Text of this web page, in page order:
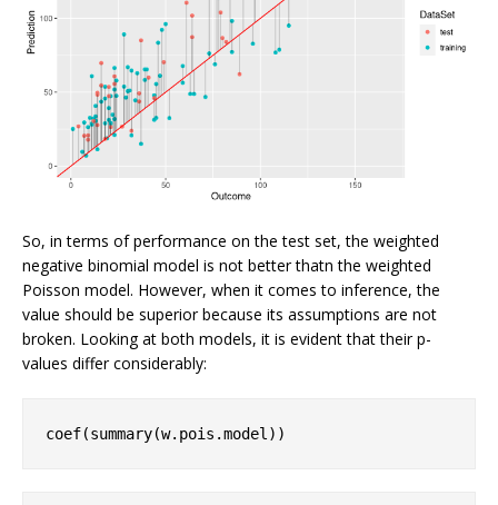
So, in terms of performance on the test set, the weighted
negative binomial model is not better thatn the weighted
Poisson model. However, when it comes to inference, the
value should be superior because its assumptions are not
broken. Looking at both models, it is evident that their p-
values differ considerably:
coef(summary(w.pois.model))